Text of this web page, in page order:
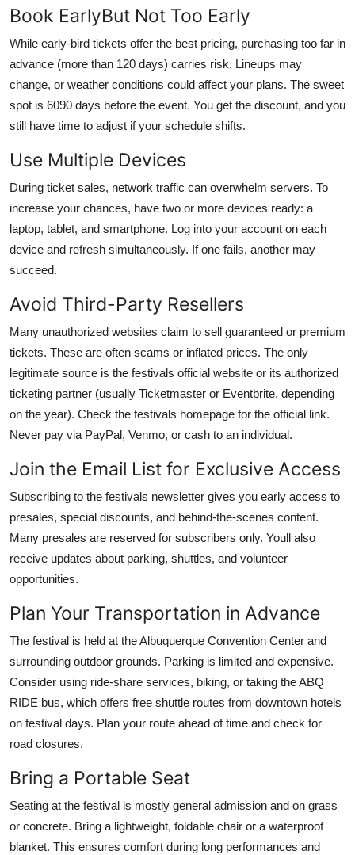
Book EarlyBut Not Too Early
While early-bird tickets offer the best pricing, purchasing too far in
advance (more than 120 days) carries risk. Lineups may
change, or weather conditions could affect your plans. The sweet
spot is 6090 days before the event. You get the discount, and you
still have time to adjust if your schedule shifts.
Use Multiple Devices
During ticket sales, network traffic can overwhelm servers. To
increase your chances, have two or more devices ready: a
laptop, tablet, and smartphone. Log into your account on each
device and refresh simultaneously. If one fails, another may
succeed.
Avoid Third-Party Resellers
Many unauthorized websites claim to sell guaranteed or premium
tickets. These are often scams or inflated prices. The only
legitimate source is the festivals official website or its authorized
ticketing partner (usually Ticketmaster or Eventbrite, depending
on the year). Check the festivals homepage for the official link.
Never pay via PayPal, Venmo, or cash to an individual.
Join the Email List for Exclusive Access
Subscribing to the festivals newsletter gives you early access to
presales, special discounts, and behind-the-scenes content.
Many presales are reserved for subscribers only. Youll also
receive updates about parking, shuttles, and volunteer
opportunities.
Plan Your Transportation in Advance
The festival is held at the Albuquerque Convention Center and
surrounding outdoor grounds. Parking is limited and expensive.
Consider using ride-share services, biking, or taking the ABQ
RIDE bus, which offers free shuttle routes from downtown hotels
on festival days. Plan your route ahead of time and check for
road closures.
Bring a Portable Seat
Seating at the festival is mostly general admission and on grass
or concrete. Bring a lightweight, foldable chair or a waterproof
blanket. This ensures comfort during long performances and